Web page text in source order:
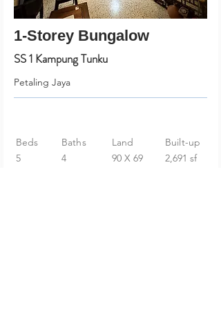
1-Storey Bungalow
SS 1 Kampung Tunku
Petaling Jaya
Beds
5
Baths
4
Land
90 X 69
Built-up
2,691 sf